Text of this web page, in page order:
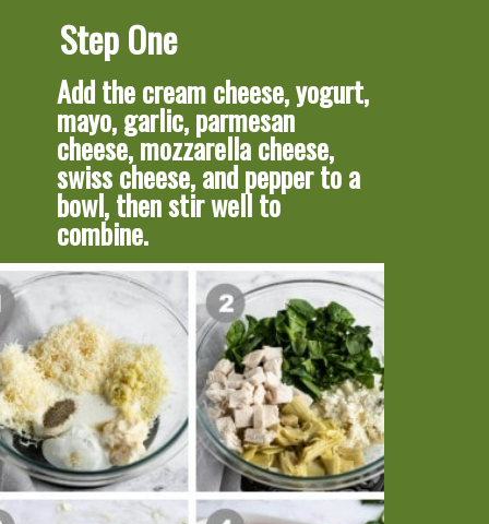
Step One
Add the cream cheese, yogurt,
mayo, garlic, parmesan
cheese, mozzarella cheese,
swiss cheese, and pepper to a
bowl, then stir well to
combine.